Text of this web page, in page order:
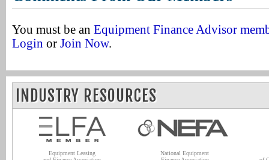
You must be an Equipment Finance Advisor
Login or Join Now.
INDUSTRY RESOURCES
Equipment Leasing
National Equipment